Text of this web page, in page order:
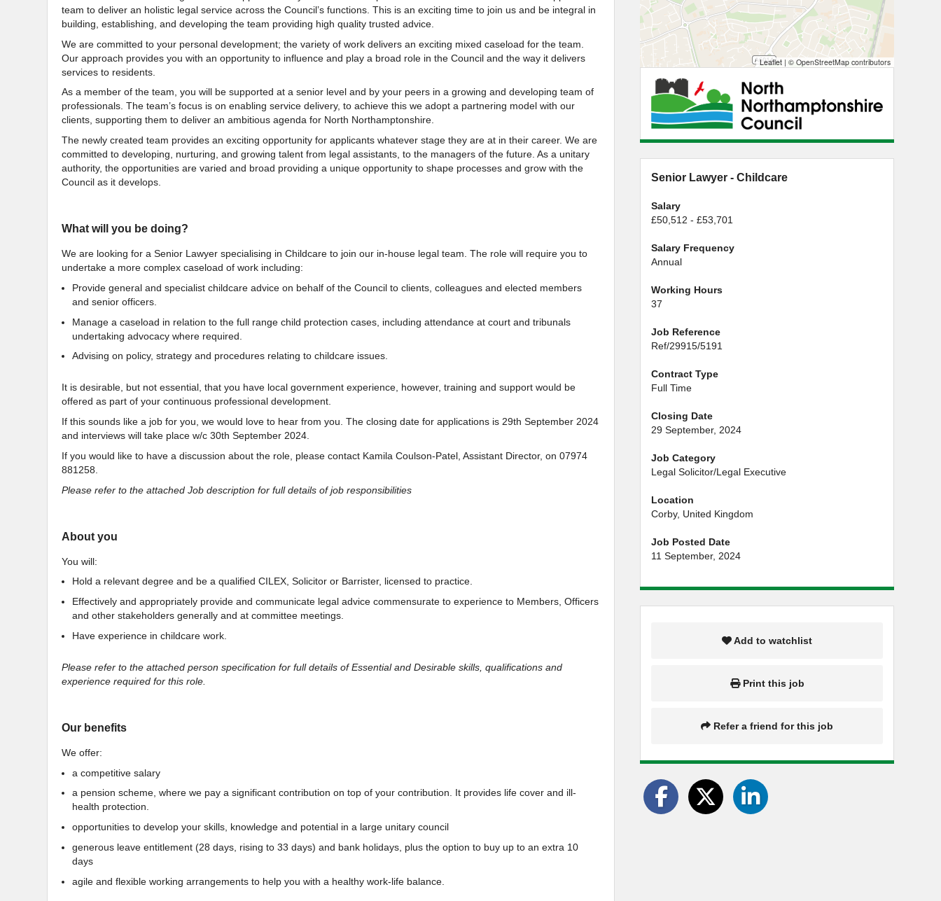
team to deliver an holistic legal service across the Council’s functions. This is an exciting time to join us and be integral in
building, establishing, and developing the team providing high quality trusted advice.
We are committed to your personal development; the variety of work delivers an exciting mixed caseload for the team.
Our approach provides you with an opportunity to influence and play a broad role in the Council and the way it delivers
services to residents.
As a member of the team, you will be supported at a senior level and by your peers in a growing and developing team of
professionals. The team’s focus is on enabling service delivery, to achieve this we adopt a partnering model with our
clients, supporting them to deliver an ambitious agenda for North Northamptonshire.
The newly created team provides an exciting opportunity for applicants whatever stage they are at in their career. We are
committed to developing, nurturing, and growing talent from legal assistants, to the managers of the future. As a unitary
authority, the opportunities are varied and broad providing a unique opportunity to shape processes and grow with the
Council as it develops.
What will you be doing?
We are looking for a Senior Lawyer specialising in Childcare to join our in-house legal team. The role will require you to
undertake a more complex caseload of work including:
Provide general and specialist childcare advice on behalf of the Council to clients, colleagues and elected members
and senior officers.
Manage a caseload in relation to the full range child protection cases, including attendance at court and tribunals
undertaking advocacy where required.
Advising on policy, strategy and procedures relating to childcare issues.
It is desirable, but not essential, that you have local government experience, however, training and support would be
offered as part of your continuous professional development.
If this sounds like a job for you, we would love to hear from you. The closing date for applications is 29th September 2024
and interviews will take place w/c 30th September 2024.
If you would like to have a discussion about the role, please contact Kamila Coulson-Patel, Assistant Director, on 07974
881258.
Please refer to the attached Job description for full details of job responsibilities
About you
You will:
Hold a relevant degree and be a qualified CILEX, Solicitor or Barrister, licensed to practice.
Effectively and appropriately provide and communicate legal advice commensurate to experience to Members, Officers
and other stakeholders generally and at committee meetings.
Have experience in childcare work.
Please refer to the attached person specification for full details of Essential and Desirable skills, qualifications and
experience required for this role.
Our benefits
We offer:
a competitive salary
a pension scheme, where we pay a significant contribution on top of your contribution. It provides life cover and ill-
health protection.
opportunities to develop your skills, knowledge and potential in a large unitary council
generous leave entitlement (28 days, rising to 33 days) and bank holidays, plus the option to buy up to an extra 10
days
agile and flexible working arrangements to help you with a healthy work-life balance.
Leaflet | © OpenStreetMap contributors
Senior Lawyer - Childcare
Salary
£50,512 - £53,701
Salary Frequency
Annual
Working Hours
37
Job Reference
Ref/29915/5191
Contract Type
Full Time
Closing Date
29 September, 2024
Job Category
Legal Solicitor/Legal Executive
Location
Corby, United Kingdom
Job Posted Date
11 September, 2024
Add to watchlist
Print this job
Refer a friend for this job